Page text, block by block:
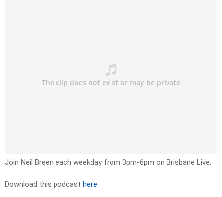
Join Neil Breen each weekday from 3pm-6pm on Brisbane Live.
Download this podcast here